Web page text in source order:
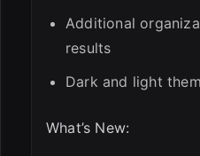
Additional
results
Dark and light
What’s New: